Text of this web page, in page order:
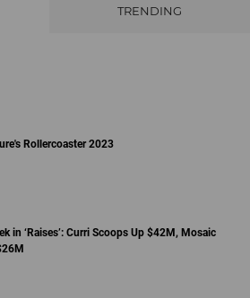
TRENDING
Rollercoaster 2023
in ‘Raises’: Curri Scoops Up $42M, Mosaic